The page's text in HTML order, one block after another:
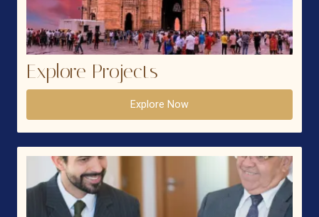
Explore Projects
Explore Now